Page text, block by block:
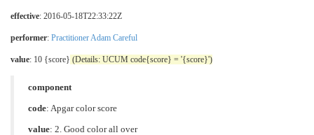
effective: 2016-05-18T22:33:22Z
performer: Practitioner Adam Careful
value: 10 {score} (Details: UCUM code{score} = '{score}')
component
code: Apgar color score
value: 2. Good color all over